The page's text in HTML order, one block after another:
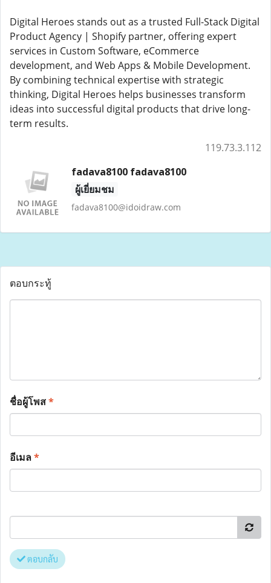
Digital Heroes stands out as a trusted Full-Stack Digital
Product Agency | Shopify partner, offering expert
services in Custom Software, eCommerce
development, and Web Apps & Mobile Development.
By combining technical expertise with strategic
thinking, Digital Heroes helps businesses transform
ideas into successful digital products that drive long-
term results.
119.73.3.112
fadava8100 fadava8100
ผู้เยี่ยมชม
fadava8100@idoidraw.com
ตอบกระทู้
ชื่อผู้โพส*
อีเมล*
ตอบกลับ